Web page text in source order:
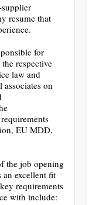
supplier
resume that
for
respective
law and
on
EU MDD,
the job opening
excellent fit
requirements
with include: